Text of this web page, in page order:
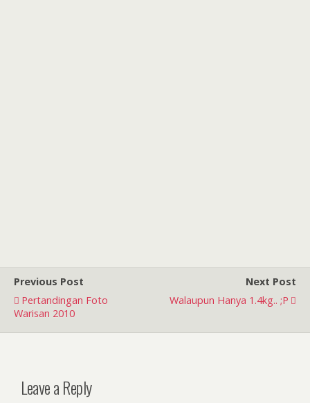
Previous Post
Pertandingan Foto
Warisan 2010
Next Post
Walaupun Hanya 1.4kg.. ;p
Leave a Reply